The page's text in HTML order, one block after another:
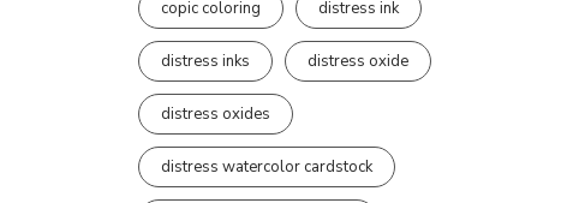
copic coloring distress ink
distress inks distress oxide
distress oxides
distress watercolor cardstock